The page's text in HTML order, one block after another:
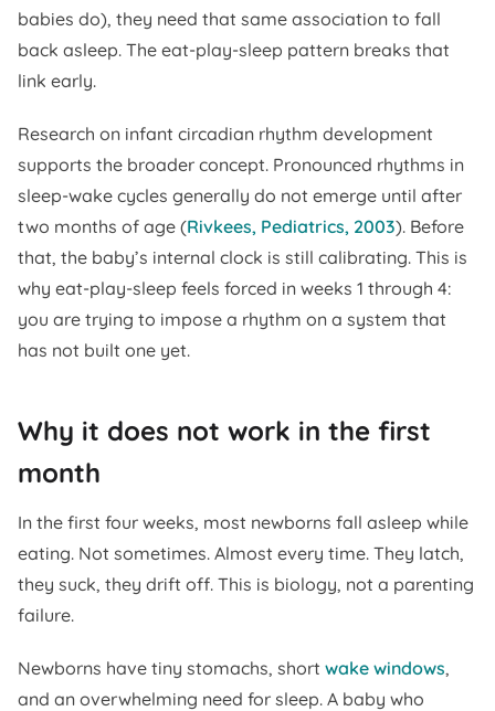
babies do), they need that same association to fall
back asleep. The eat-play-sleep pattern breaks that
link early.
Research on infant circadian rhythm development
supports the broader concept. Pronounced rhythms in
sleep-wake cycles generally do not emerge until after
two months of age (Rivkees, Pediatrics, 2003). Before
that, the baby’s internal clock is still calibrating. This is
why eat-play-sleep feels forced in weeks 1 through 4:
you are trying to impose a rhythm on a system that
has not built one yet.
Why it does not work in the first
month
In the first four weeks, most newborns fall asleep while
eating. Not sometimes. Almost every time. They latch,
they suck, they drift off. This is biology, not a parenting
failure.
Newborns have tiny stomachs, short wake windows,
and an overwhelming need for sleep. A baby who